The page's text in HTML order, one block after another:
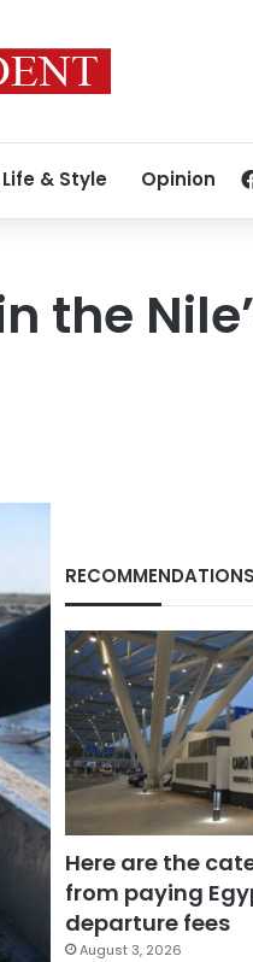
Life & Style Opinion
the
RECOMMENDATIONS
Here are the
from paying
departure fees
August 3, 2026